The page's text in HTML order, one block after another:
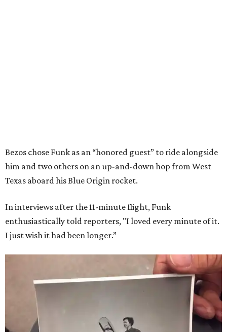
Bezos chose Funk as an “honored guest” to ride alongside
him and two others on an up-and-down hop from West
Texas aboard his Blue Origin rocket.
In interviews after the 11-minute flight, Funk
enthusiastically told reporters, "I loved every minute of it.
I just wish it had been longer.”